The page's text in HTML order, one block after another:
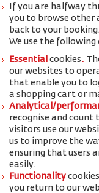
If you are halfway
you to browse other
back to your
We use the following
Essential cookies.
our websites to
that enable you to
a shopping cart or
Analytical/
recognise and count
visitors use our
us to improve the
ensuring that users
easily.
Functionality cookies
you return to our